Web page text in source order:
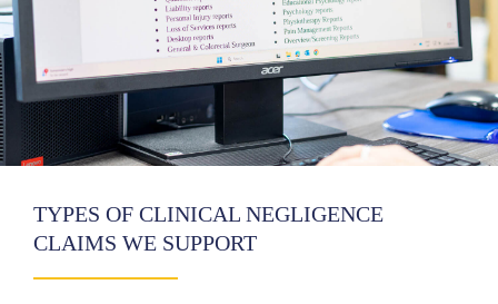
TYPES OF CLINICAL NEGLIGENCE
CLAIMS WE SUPPORT